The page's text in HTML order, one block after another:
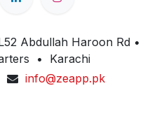
Abdullah Haroon Rd •
• Karachi
info@zeapp.pk